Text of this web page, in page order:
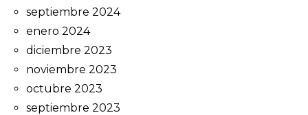
septiembre 2024
enero 2024
diciembre 2023
noviembre 2023
octubre 2023
septiembre 2023